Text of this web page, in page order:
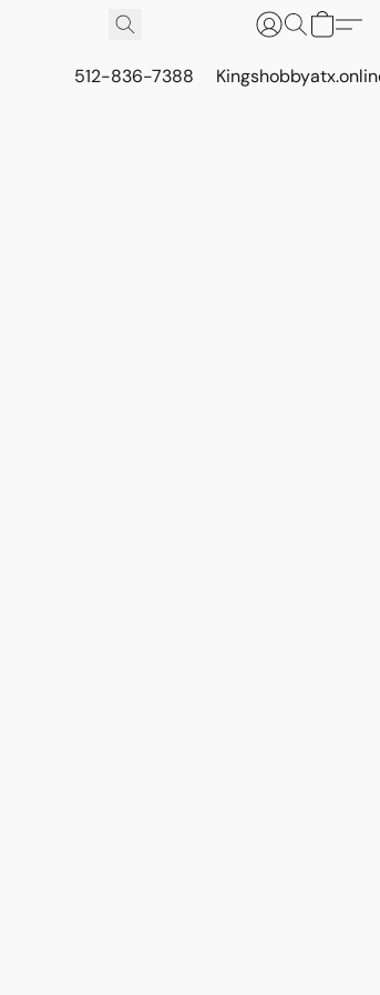
512-836-7388